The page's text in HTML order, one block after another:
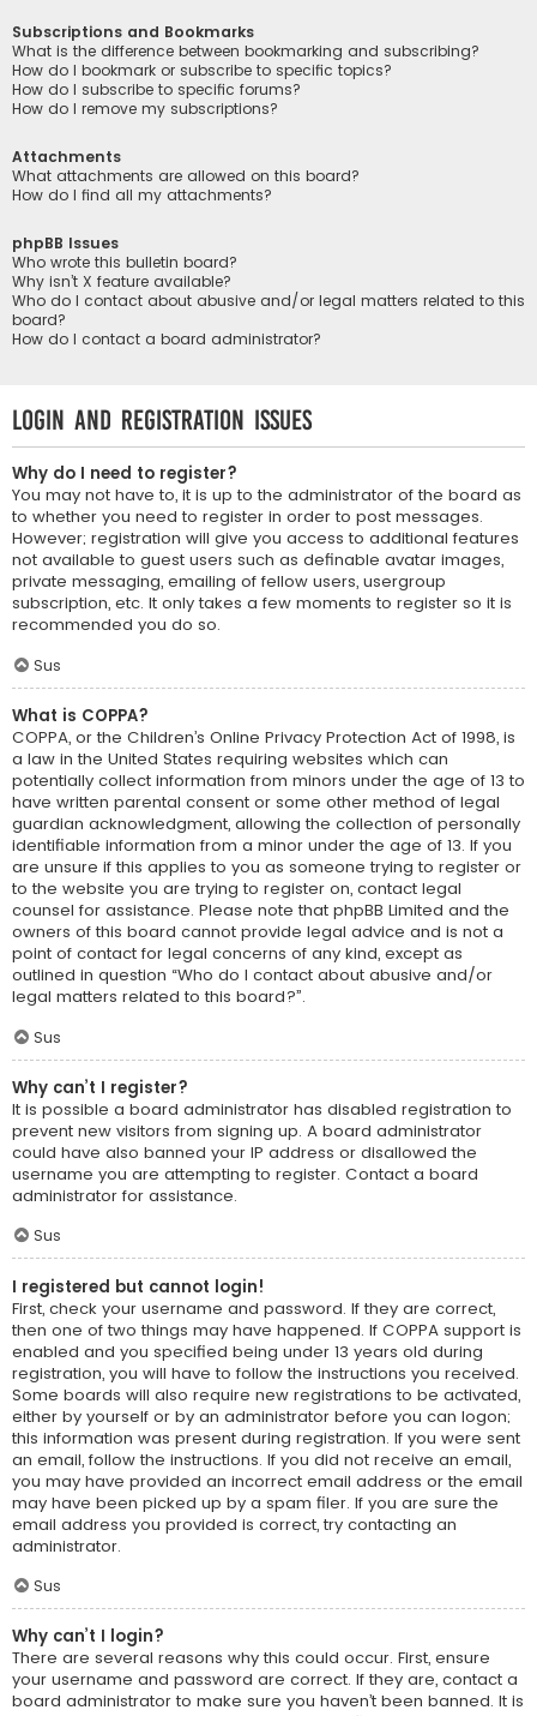
Subscriptions and Bookmarks
What is the difference between bookmarking and subscribing?
How do I bookmark or subscribe to specific topics?
How do I subscribe to specific forums?
How do I remove my subscriptions?
Attachments
What attachments are allowed on this board?
How do I find all my attachments?
phpBB Issues
Who wrote this bulletin board?
Why isn’t X feature available?
Who do I contact about abusive and/or legal matters related to this
board?
How do I contact a board administrator?
Login and Registration Issues
Why do I need to register?
You may not have to, it is up to the administrator of the board as
to whether you need to register in order to post messages.
However; registration will give you access to additional features
not available to guest users such as definable avatar images,
private messaging, emailing of fellow users, usergroup
subscription, etc. It only takes a few moments to register so it is
recommended you do so.
Sus
What is COPPA?
COPPA, or the Children’s Online Privacy Protection Act of 1998, is
a law in the United States requiring websites which can
potentially collect information from minors under the age of 13 to
have written parental consent or some other method of legal
guardian acknowledgment, allowing the collection of personally
identifiable information from a minor under the age of 13. If you
are unsure if this applies to you as someone trying to register or
to the website you are trying to register on, contact legal
counsel for assistance. Please note that phpBB Limited and the
owners of this board cannot provide legal advice and is not a
point of contact for legal concerns of any kind, except as
outlined in question “Who do I contact about abusive and/or
legal matters related to this board?”.
Sus
Why can’t I register?
It is possible a board administrator has disabled registration to
prevent new visitors from signing up. A board administrator
could have also banned your IP address or disallowed the
username you are attempting to register. Contact a board
administrator for assistance.
Sus
I registered but cannot login!
First, check your username and password. If they are correct,
then one of two things may have happened. If COPPA support is
enabled and you specified being under 13 years old during
registration, you will have to follow the instructions you received.
Some boards will also require new registrations to be activated,
either by yourself or by an administrator before you can logon;
this information was present during registration. If you were sent
an email, follow the instructions. If you did not receive an email,
you may have provided an incorrect email address or the email
may have been picked up by a spam filer. If you are sure the
email address you provided is correct, try contacting an
administrator.
Sus
Why can’t I login?
There are several reasons why this could occur. First, ensure
your username and password are correct. If they are, contact a
board administrator to make sure you haven’t been banned. It is